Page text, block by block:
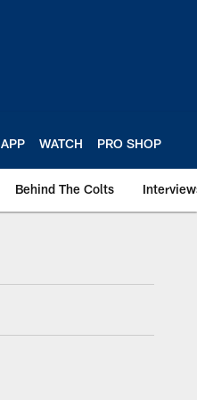
APP WATCH PRO SHOP
Behind The Colts